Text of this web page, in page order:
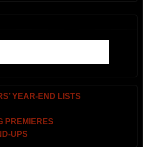
YEAR-END LISTS
PREMIERES
UPS